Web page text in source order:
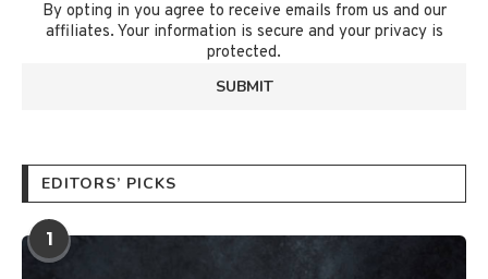
By opting in you agree to receive emails from us and our
affiliates. Your information is secure and your privacy is
protected.
EDITORS’ PICKS
1